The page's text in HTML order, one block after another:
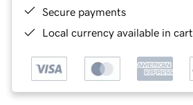
Secure payments
Local currency available in